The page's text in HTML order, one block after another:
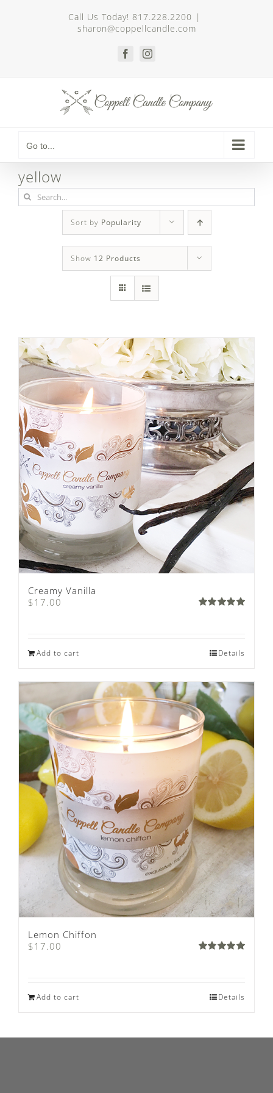
Call Us Today! 817.228.2200 |
sharon@coppellcandle.com
FacebookInstagram
Go to...
yellow
Search
for:
Sort by Popularity
Show 12 Products
Creamy Vanilla
$17.00
Add to cart Details
Lemon Chiffon
$17.00
Add to cart Details